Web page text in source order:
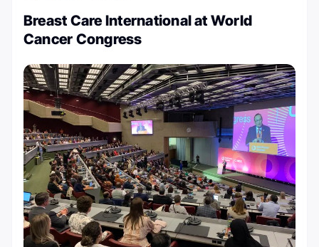
Breast Care International at World
Cancer Congress